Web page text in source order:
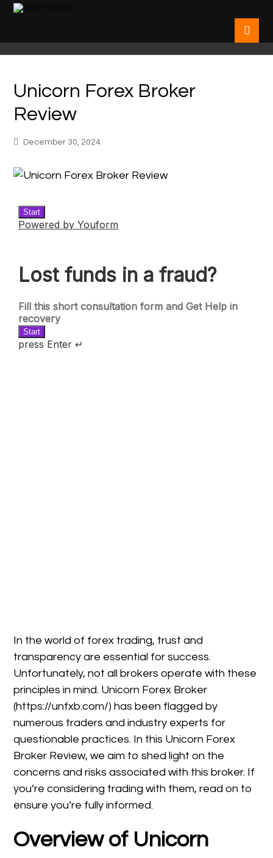
Unicorn Forex Broker
Review
December 30, 2024
In the world of forex trading, trust and
transparency are essential for success.
Unfortunately, not all brokers operate with these
principles in mind. Unicorn Forex Broker
(https://unfxb.com/) has been flagged by
numerous traders and industry experts for
questionable practices. In this Unicorn Forex
Broker Review, we aim to shed light on the
concerns and risks associated with this broker. If
you’re considering trading with them, read on to
ensure you’re fully informed.
Overview of Unicorn